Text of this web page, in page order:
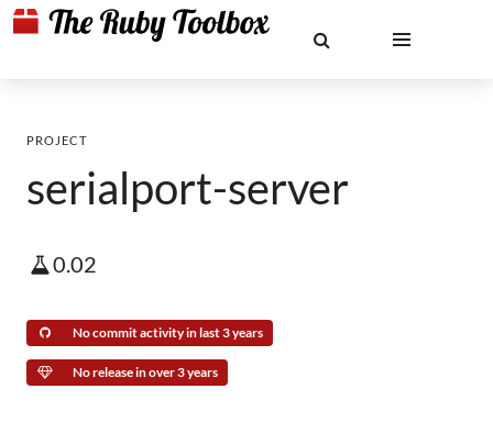
PROJECT
serialport-server
0.02
No commit activity in last 3 years
No release in over 3 years